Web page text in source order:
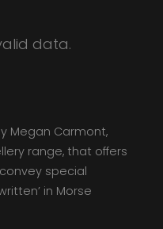
data.
Megan Carmont,
range, that offers
special
in Morse